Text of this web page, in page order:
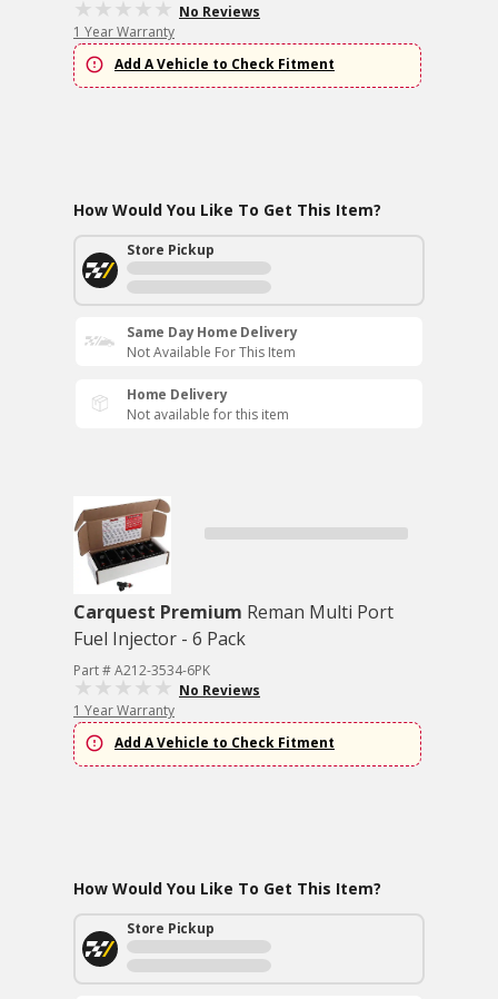
No Reviews
1 Year Warranty
Add A Vehicle to Check Fitment
How Would You Like To Get This Item?
Store Pickup
Same Day Home Delivery
Not Available For This Item
Home Delivery
Not available for this item
Carquest Premium Reman Multi Port
Fuel Injector - 6 Pack
Part # A212-3534-6PK
No Reviews
1 Year Warranty
Add A Vehicle to Check Fitment
How Would You Like To Get This Item?
Store Pickup